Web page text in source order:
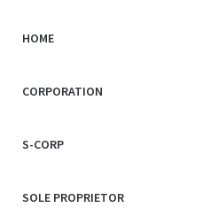
HOME
CORPORATION
S-CORP
SOLE PROPRIETOR